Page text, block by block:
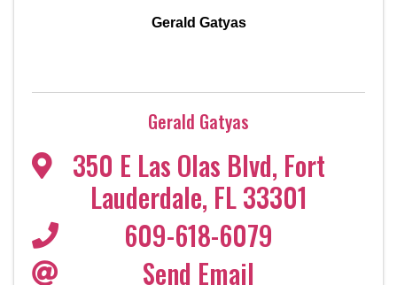
Gerald Gatyas
Gerald Gatyas
350 E Las Olas Blvd, Fort
Lauderdale, FL33301
609-618-6079
Send Email